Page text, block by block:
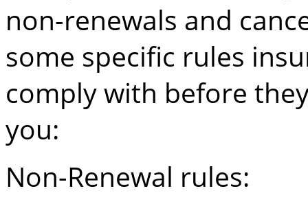
non-renewals and
some specific rules
comply with before
you:
Non-Renewal rules: